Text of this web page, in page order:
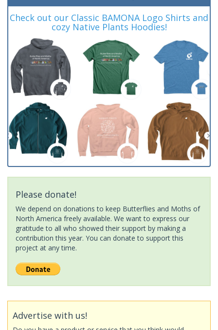
Check out our Classic BAMONA Logo Shirts and
cozy Native Plants Hoodies!
Please donate!
We depend on donations to keep Butterflies and Moths of
North America freely available. We want to express our
gratitude to all who showed their support by making a
contribution this year. You can donate to support this
project at any time.
Advertise with us!